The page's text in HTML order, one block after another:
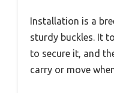
Installation is a
sturdy buckles. It
to secure it, and
carry or move